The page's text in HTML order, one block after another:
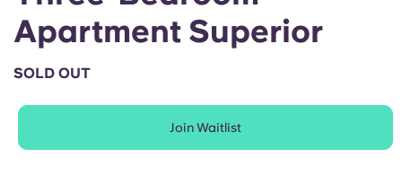
Español
Apartment Superior
SOLD OUT
Join Waitlist